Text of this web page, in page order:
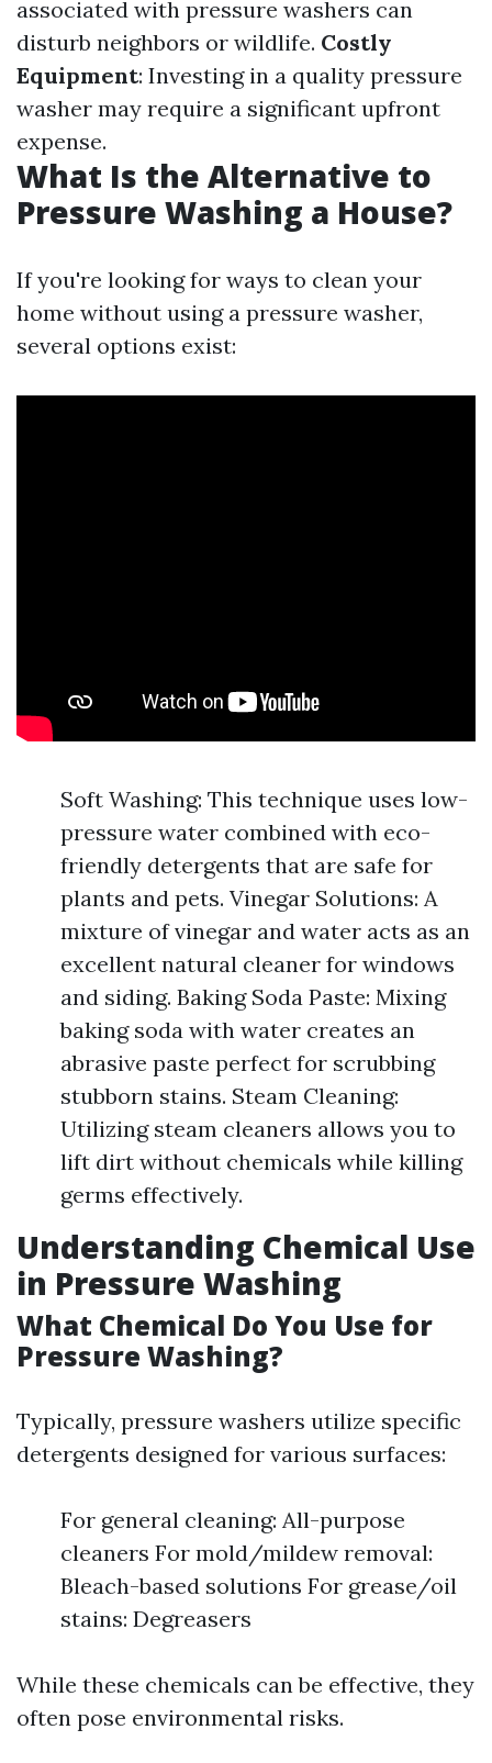
associated with pressure washers can
disturb neighbors or wildlife. Costly
Equipment: Investing in a quality pressure
washer may require a significant upfront
expense.
What Is the Alternative to
Pressure Washing a House?
If you're looking for ways to clean your
home without using a pressure washer,
several options exist:
Soft Washing: This technique uses low-
pressure water combined with eco-
friendly detergents that are safe for
plants and pets. Vinegar Solutions: A
mixture of vinegar and water acts as an
excellent natural cleaner for windows
and siding. Baking Soda Paste: Mixing
baking soda with water creates an
abrasive paste perfect for scrubbing
stubborn stains. Steam Cleaning:
Utilizing steam cleaners allows you to
lift dirt without chemicals while killing
germs effectively.
Understanding Chemical Use
in Pressure Washing
What Chemical Do You Use for
Pressure Washing?
Typically, pressure washers utilize specific
detergents designed for various surfaces:
For general cleaning: All-purpose
cleaners For mold/mildew removal:
Bleach-based solutions For grease/oil
stains: Degreasers
While these chemicals can be effective, they
often pose environmental risks.